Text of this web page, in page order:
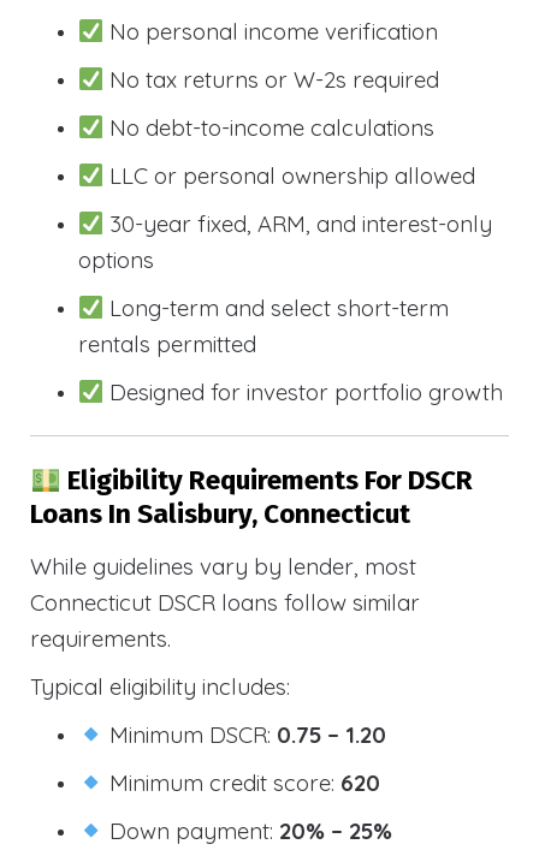
No personal income verification
No tax returns or W-2s required
No debt-to-income calculations
LLC or personal ownership allowed
30-year fixed, ARM, and interest-only
options
Long-term and select short-term
rentals permitted
Designed for investor portfolio growth
Eligibility Requirements For DSCR
Loans In Salisbury, Connecticut
While guidelines vary by lender, most
Connecticut DSCR loans follow similar
requirements.
Typical eligibility includes:
Minimum DSCR: 0.75 – 1.20
Minimum credit score: 620
Down payment: 20% – 25%